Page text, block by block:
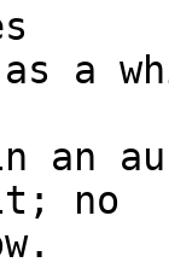
as a
no